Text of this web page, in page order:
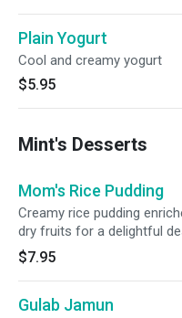
Plain Yogurt
Cool and creamy yogurt
$5.95
Mint's Desserts
Mom's Rice Pudding
Creamy rice pudding
dry fruits for a delightful
$7.95
Gulab Jamun